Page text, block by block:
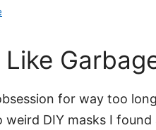
for way too
DIY masks I found